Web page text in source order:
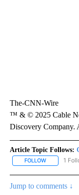
The-CNN-Wire
™ & © 2025 Cable
Discovery Company.
Article Topic Follows:
FOLLOW FOLLOW
1
Jump to comments ↓